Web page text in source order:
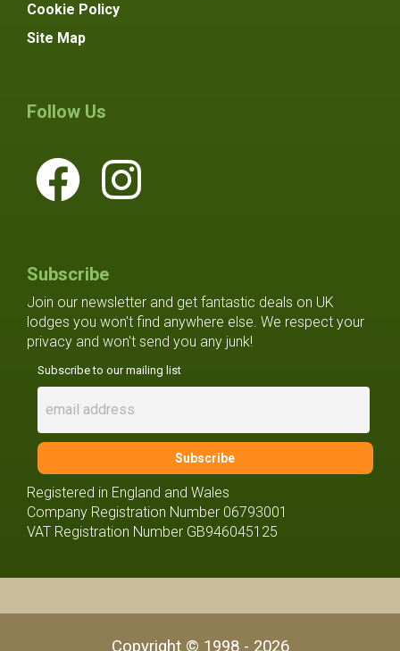
Cookie Policy
Site Map
Follow Us
Subscribe
Join our newsletter and get fantastic deals on UK
lodges you won't find anywhere else. We respect your
privacy and won't send you any junk!
Subscribe to our mailing list
Registered in England and Wales
Company Registration Number 06793001
VAT Registration Number GB946045125
Copyright © 1998 - 2026